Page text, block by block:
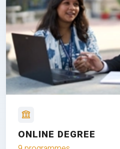
ONLINE DEGREE